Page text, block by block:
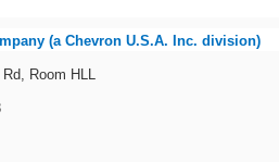
(a Chevron U.S.A. Inc. division)
Room HLL